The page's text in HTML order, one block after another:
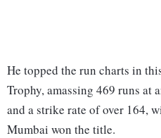
He topped the run charts in
Trophy, amassing 469 runs at
and a strike rate of over 164,
Mumbai won the title.